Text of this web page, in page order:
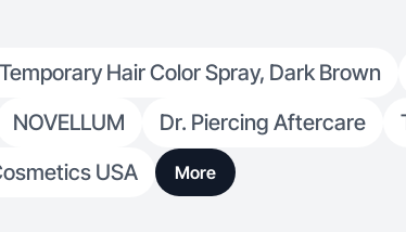
Hair Color Spray, Dark Brown
NOVELLUM Dr. Piercing Aftercare
USA More